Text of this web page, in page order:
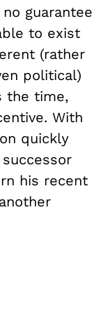
guarantee
to exist
(rather
political)
the time,
With
quickly
his recent